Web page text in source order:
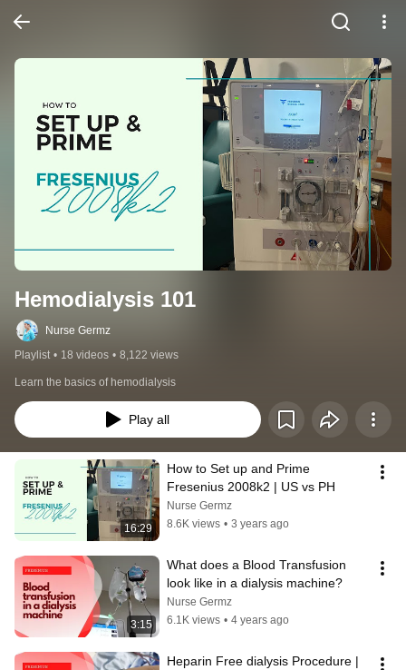
Hemodialysis 101
Nurse Germz
Playlist • 18 videos • 8,122 views
Learn the basics of hemodialysis
Play all
16:29
How to Set up and Prime
Fresenius 2008k2 | US vs PH
Nurse Germz
8.6K views • 3 years ago
3:15
What does a Blood Transfusion
look like in a dialysis machine?
Nurse Germz
6.1K views • 4 years ago
Heparin Free dialysis Procedure |